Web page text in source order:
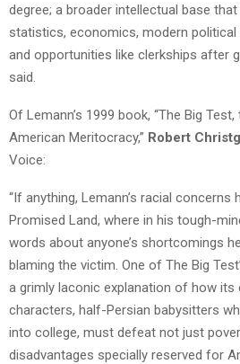
degree; a broader intellectual base
statistics, economics, modern political
and opportunities like clerkships after
said.
Of Lemann’s 1999 book, “The Big
American Meritocracy,” Robert
Voice:
“If anything, Lemann’s racial concerns
Promised Land, where in his tough-
words about anyone’s shortcomings
blaming the victim. One of The Big
a grimly laconic explanation of how its
characters, half-Persian babysitters
into college, must defeat not just
disadvantages specially reserved for